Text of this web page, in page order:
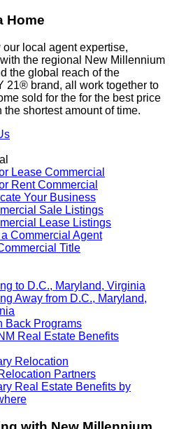
Home
our local agent expertise,
the regional New Millennium
the global reach of the
21® brand, all work together to
sold for the for the best price
the shortest amount of time.
Lease Commercial
Rent Commercial
Your Business
Sale Listings
Lease Listings
Commercial Agent
Title
to D.C., Maryland, Virginia
Away from D.C., Maryland,
Back Programs
Real Estate Benefits
Relocation
Partners
Real Estate Benefits by